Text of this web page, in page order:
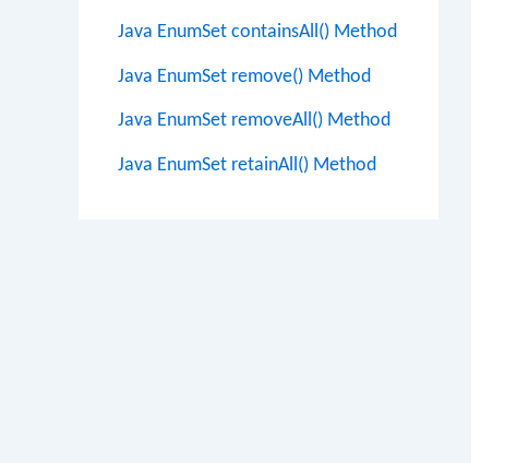
Java EnumSet containsAll() Method
Java EnumSet remove() Method
Java EnumSet removeAll() Method
Java EnumSet retainAll() Method